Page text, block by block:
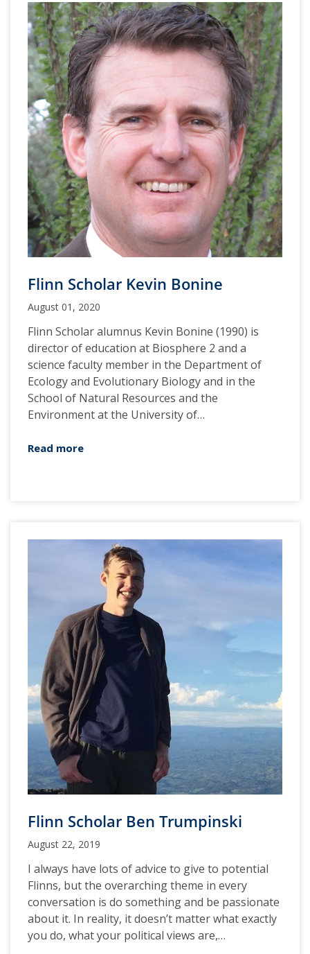
Flinn Scholar Kevin Bonine
August 01, 2020
Flinn Scholar alumnus Kevin Bonine (1990) is
director of education at Biosphere 2 and a
science faculty member in the Department of
Ecology and Evolutionary Biology and in the
School of Natural Resources and the
Environment at the University of…
Read more
Flinn Scholar Ben Trumpinski
August 22, 2019
I always have lots of advice to give to potential
Flinns, but the overarching theme in every
conversation is do something and be passionate
about it. In reality, it doesn’t matter what exactly
you do, what your political views are,…